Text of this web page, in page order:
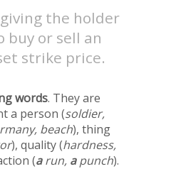
the holder
or sell an
strike price.
words. They are
a person (soldier,
beach), thing
), quality (hardness,
(arun, apunch).